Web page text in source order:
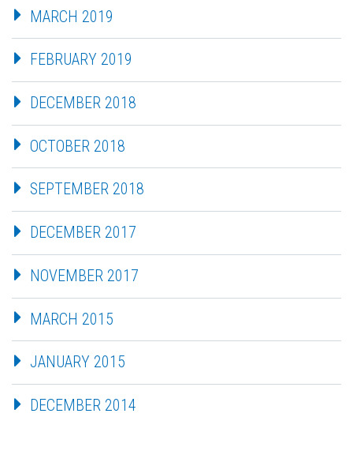
MARCH 2019
FEBRUARY 2019
DECEMBER 2018
OCTOBER 2018
SEPTEMBER 2018
DECEMBER 2017
NOVEMBER 2017
MARCH 2015
JANUARY 2015
DECEMBER 2014